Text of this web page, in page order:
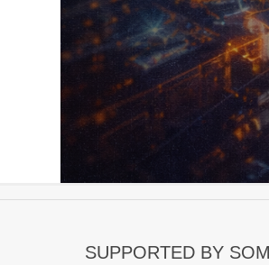
SUPPORTED BY